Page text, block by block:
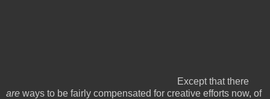
Except that there
are ways to be fairly compensated for creative efforts now, of